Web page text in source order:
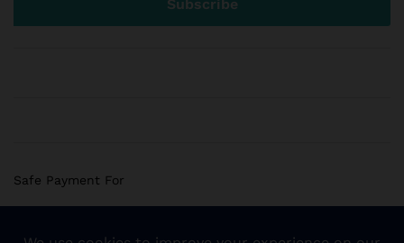
Safe Payment For